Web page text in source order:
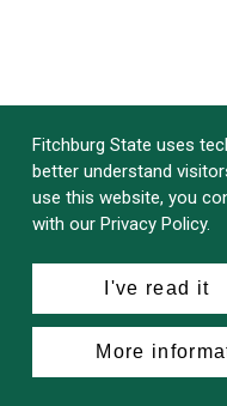
Fitchburg State uses
better understand
use this website, you
with our Privacy Policy.
I've read it
More